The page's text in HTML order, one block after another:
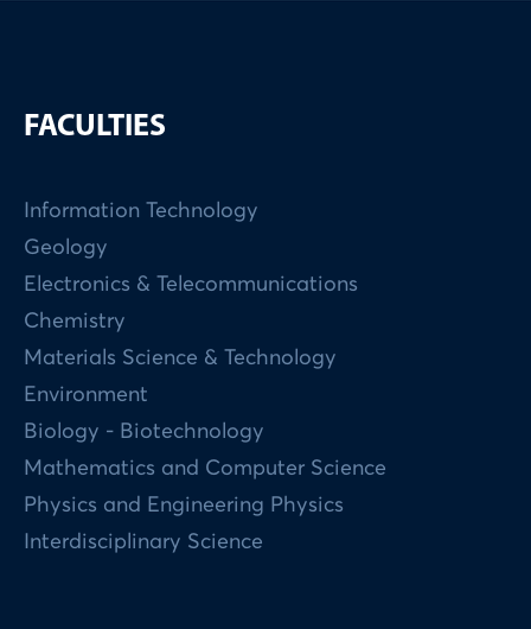
FACULTIES
Information Technology
Geology
Electronics & Telecommunications
Chemistry
Materials Science & Technology
Environment
Biology - Biotechnology
Mathematics and Computer Science
Physics and Engineering Physics
Interdisciplinary Science